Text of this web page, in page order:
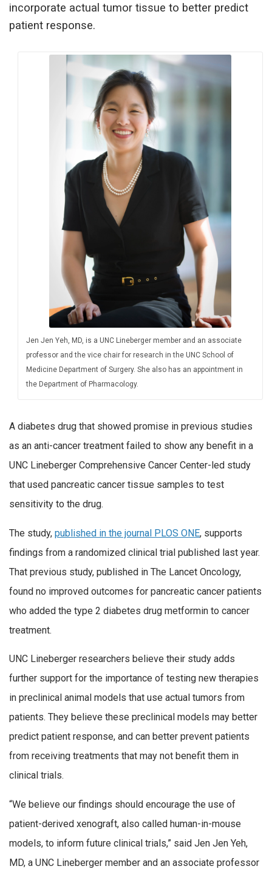
incorporate actual tumor tissue to better predict
patient response.
Jen Jen Yeh, MD, is a UNC Lineberger member and an associate
professor and the vice chair for research in the UNC School of
Medicine Department of Surgery. She also has an appointment in
the Department of Pharmacology.
A diabetes drug that showed promise in previous studies
as an anti-cancer treatment failed to show any benefit in a
UNC Lineberger Comprehensive Cancer Center-led study
that used pancreatic cancer tissue samples to test
sensitivity to the drug.
The study, published in the journal PLOS ONE, supports
findings from a randomized clinical trial published last year.
That previous study, published in The Lancet Oncology,
found no improved outcomes for pancreatic cancer patients
who added the type 2 diabetes drug metformin to cancer
treatment.
UNC Lineberger researchers believe their study adds
further support for the importance of testing new therapies
in preclinical animal models that use actual tumors from
patients. They believe these preclinical models may better
predict patient response, and can better prevent patients
from receiving treatments that may not benefit them in
clinical trials.
“We believe our findings should encourage the use of
patient-derived xenograft, also called human-in-mouse
models, to inform future clinical trials,” said Jen Jen Yeh,
MD, a UNC Lineberger member and an associate professor